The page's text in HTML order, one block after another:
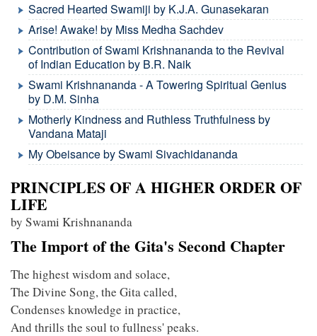
Sacred Hearted Swamiji by K.J.A. Gunasekaran
Arise! Awake! by Miss Medha Sachdev
Contribution of Swami Krishnananda to the Revival
of Indian Education by B.R. Naik
Swami Krishnananda - A Towering Spiritual Genius
by D.M. Sinha
Motherly Kindness and Ruthless Truthfulness by
Vandana Mataji
My Obeisance by Swami Sivachidananda
PRINCIPLES OF A HIGHER ORDER OF
LIFE
by Swami Krishnananda
The Import of the Gita's Second Chapter
The highest wisdom and solace,
The Divine Song, the Gita called,
Condenses knowledge in practice,
And thrills the soul to fullness' peaks.